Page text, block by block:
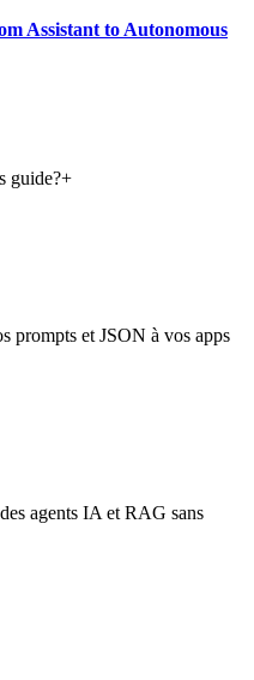
Assistant to Autonomous
guide?+
prompts et JSON à vos apps
agents IA et RAG sans